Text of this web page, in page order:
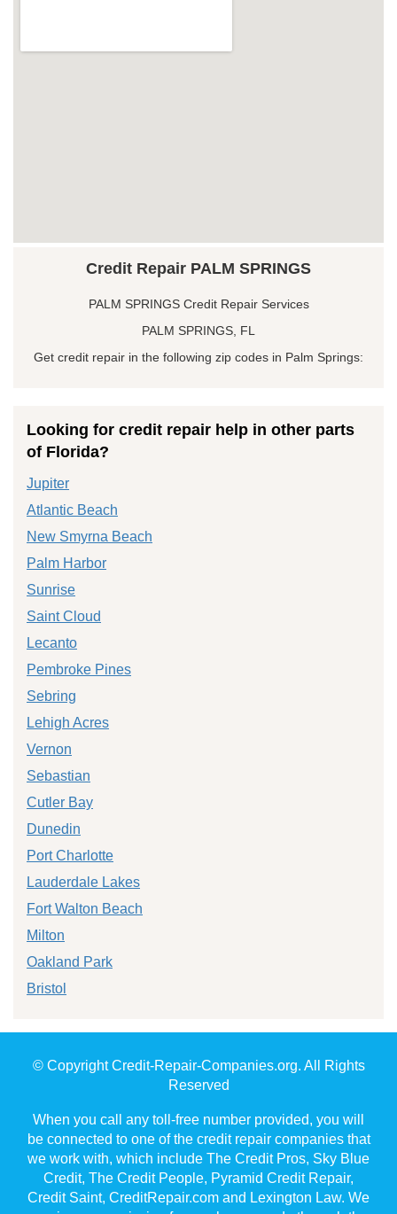
Credit Repair PALM SPRINGS
PALM SPRINGS Credit Repair Services
PALM SPRINGS, FL
Get credit repair in the following zip codes in Palm Springs:
Looking for credit repair help in other parts
of Florida?
Jupiter
Atlantic Beach
New Smyrna Beach
Palm Harbor
Sunrise
Saint Cloud
Lecanto
Pembroke Pines
Sebring
Lehigh Acres
Vernon
Sebastian
Cutler Bay
Dunedin
Port Charlotte
Lauderdale Lakes
Fort Walton Beach
Milton
Oakland Park
Bristol
© Copyright Credit-Repair-Companies.org. All Rights
Reserved
When you call any toll-free number provided, you will
be connected to one of the credit repair companies that
we work with, which include The Credit Pros, Sky Blue
Credit, The Credit People, Pyramid Credit Repair,
Credit Saint, CreditRepair.com and Lexington Law. We